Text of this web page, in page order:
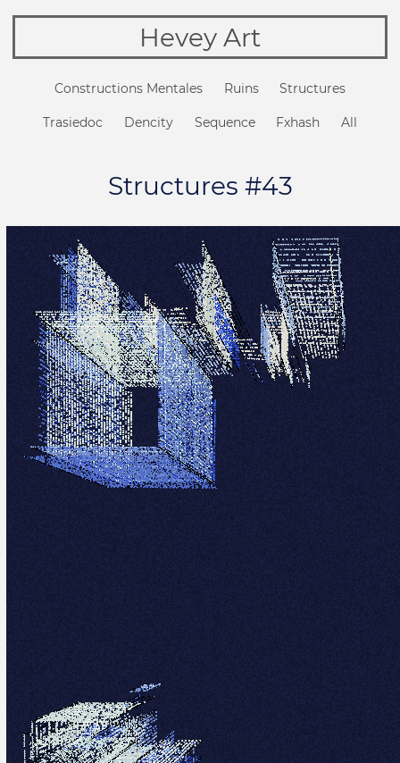
Hevey Art
Constructions Mentales Ruins Structures
Trasiedoc Dencity Sequence Fxhash All
Structures #43